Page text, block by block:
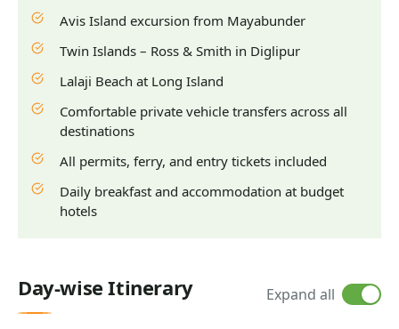
Avis Island excursion from Mayabunder
Twin Islands – Ross & Smith in Diglipur
Lalaji Beach at Long Island
Comfortable private vehicle transfers across all
destinations
All permits, ferry, and entry tickets included
Daily breakfast and accommodation at budget
hotels
Day-wise Itinerary Expand all